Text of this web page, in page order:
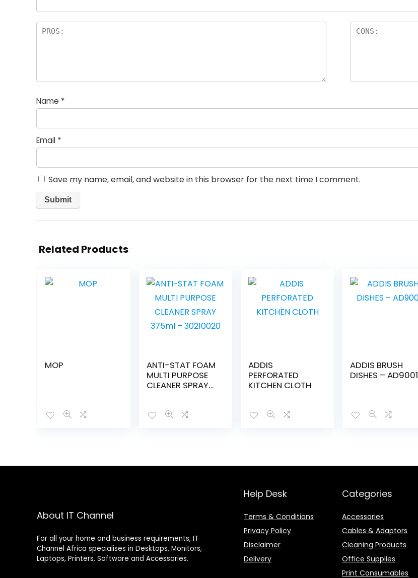
Name *
Email *
Save my name, email, and website in this browser for the next time I comment.
Related Products
MOP
ANTI-STAT FOAM
MULTI PURPOSE
CLEANER SPRAY
ADDIS
PERFORATED
KITCHEN CLOTH
ADDIS BRUSH
DISHES – AD9001
About IT Channel
For all your home and business requirements, IT
Channel Africa specialises in Desktops, Monitors,
Laptops, Printers, Software and Accessories.
Help Desk
Terms & Conditions
Privacy Policy
Disclaimer
Delivery
Categories
Accessories
Cables & Adaptors
Cleaning Products
Office Supplies
Print Consumables